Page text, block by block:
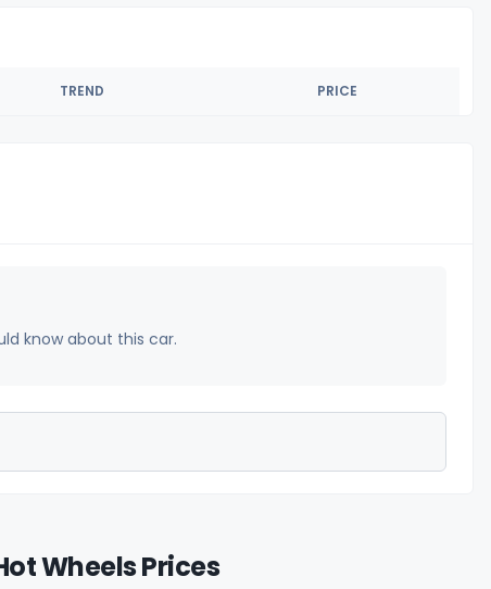
TREND PRICE
know about this car.
Wheels Prices